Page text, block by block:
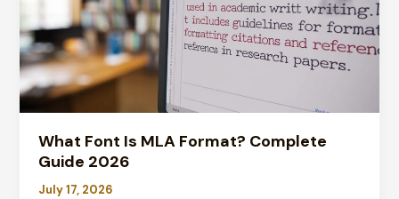
What Font Is MLA Format? Complete
Guide 2026
July 17, 2026